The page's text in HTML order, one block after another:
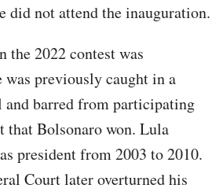
did not attend the inauguration.
the 2022 contest was
was previously caught in a
and barred from participating
that Bolsonaro won. Lula
president from 2003 to 2010.
Court later overturned his